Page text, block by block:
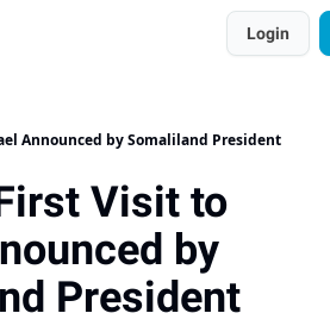
Login
Announced by Somaliland President
Visit to
by
President